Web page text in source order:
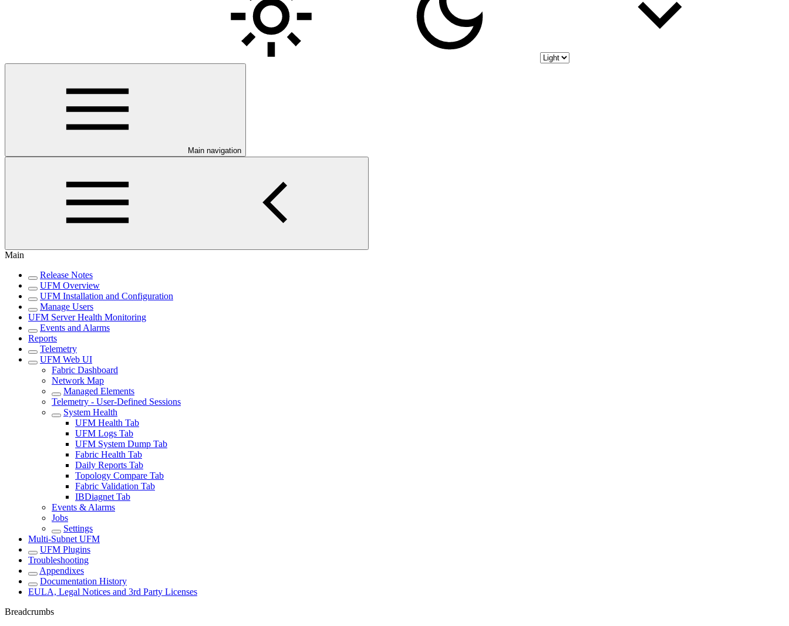
Main navigation
Main
Release Notes
UFM Overview
UFM Installation and Configuration
Manage Users
UFM Server Health Monitoring
Events and Alarms
Reports
Telemetry
UFM Web UI
Fabric Dashboard
Network Map
Managed Elements
Telemetry - User-Defined Sessions
System Health
UFM Health Tab
UFM Logs Tab
UFM System Dump Tab
Fabric Health Tab
Daily Reports Tab
Topology Compare Tab
Fabric Validation Tab
IBDiagnet Tab
Events & Alarms
Jobs
Settings
Multi-Subnet UFM
UFM Plugins
Troubleshooting
Appendixes
Documentation History
EULA, Legal Notices and 3rd Party Licenses
Breadcrumbs